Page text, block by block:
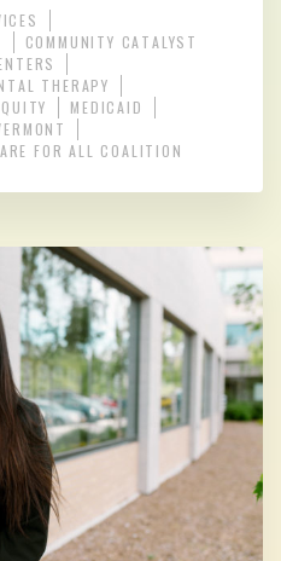
COMMUNITY CATALYST
THERAPY
MEDICAID
FOR ALL COALITION